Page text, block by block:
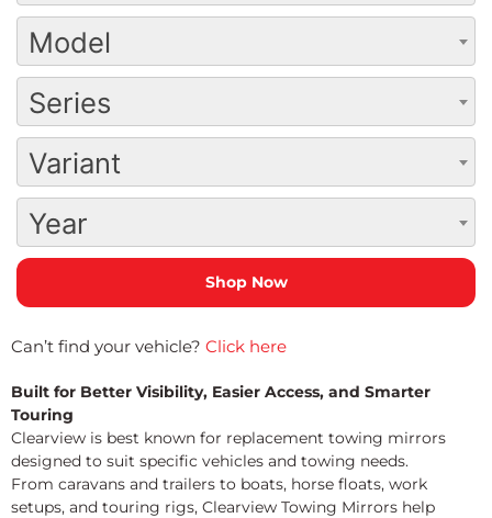
Model
Series
Variant
Year
Can’t find your vehicle? Click here
Built for Better Visibility, Easier Access, and Smarter
Touring
Clearview is best known for replacement towing mirrors
designed to suit specific vehicles and towing needs.
From caravans and trailers to boats, horse floats, work
setups, and touring rigs, Clearview Towing Mirrors help